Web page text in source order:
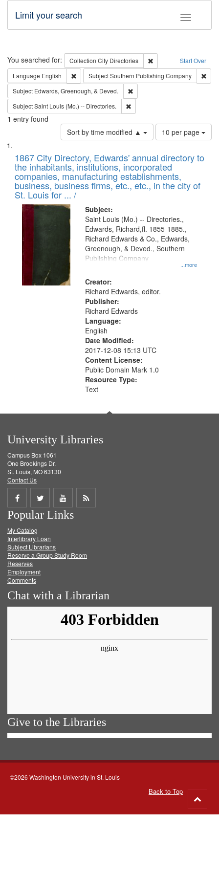
Toggle
Limit your search
Search Start Over
You searched for: Collection City Directories
Remove constraint
Language English Remove constraint Language: English
SubjectSouthern Publishing Company
Subject Edwards, Greenough, & Deved.
SubjectSaint Louis (Mo.) -- Directories.
1 entry found
Sort by time modified ▲
Number
of
to
display
per
page
10 per page
Search
Results
List
of
files
deposited
in
Digital
Gateway
that
match
your
search
criteria
1867 City Directory, Edwards' annual directory to
the inhabitants, institutions, incorporated
companies, manufacturing establishments,
business, business firms, etc., etc., in the city of
St. Louis for ... /
Subject:
...more
Saint Louis (Mo.) -- Directories.,
Edwards, Richard,fl. 1855-1885.,
Richard Edwards & Co., Edwards,
Greenough, & Deved., Southern
Publishing Company
Creator:
Richard Edwards, editor.
Publisher:
Richard Edwards
Language:
English
Date Modified:
2017-12-08 15:13 UTC
Content License:
Public Domain Mark 1.0
Resource Type:
Text
University Libraries
Campus Box 1061
One Brookings Dr.
St. Louis, MO 63130
Contact Us
Share
on
Facebook
Share
on
Twitter
Share
on
Get
Popular Links
My Catalog
Interlibrary Loan
Subject Librarians
Reserve a Group Study Room
Reserves
Employment
Comments
Chat with a Librarian
Give to the Libraries
©2026 Washington University in St. Louis
Back to Top
to